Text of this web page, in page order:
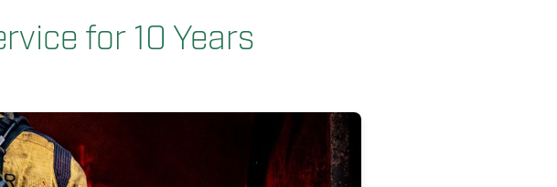
for 10 Years